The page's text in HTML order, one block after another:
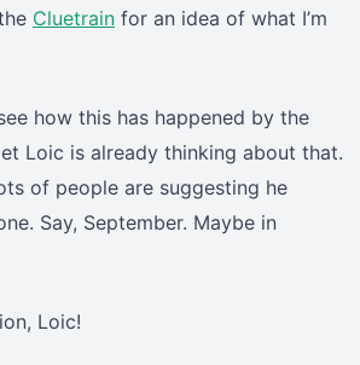
Cluetrain for an idea of what I’m
how this has happened by the
Loic is already thinking about that.
of people are suggesting he
Say, September. Maybe in
Loic!